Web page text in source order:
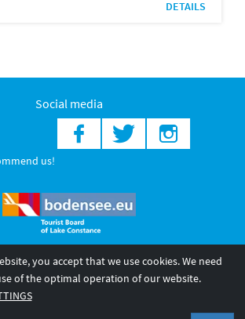
DETAILS
Social media
us!
Bodensee Tourismus GmbH
General terms and
you accept that we use cookies. We need
of the optimal operation of our website.